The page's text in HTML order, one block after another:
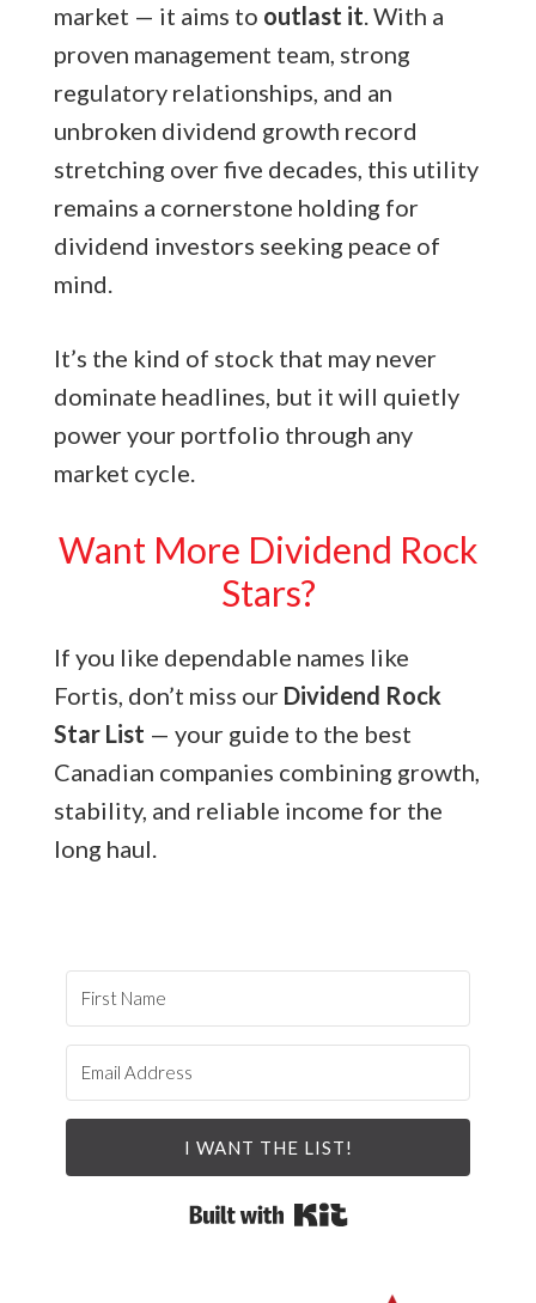
market — it aims to outlast it. With a
proven management team, strong
regulatory relationships, and an
unbroken dividend growth record
stretching over five decades, this utility
remains a cornerstone holding for
dividend investors seeking peace of
mind.
It’s the kind of stock that may never
dominate headlines, but it will quietly
power your portfolio through any
market cycle.
Want More Dividend Rock
Stars?
If you like dependable names like
Fortis, don’t miss our Dividend Rock
Star List — your guide to the best
Canadian companies combining growth,
stability, and reliable income for the
long haul.
I WANT THE LIST!
Built with Kit